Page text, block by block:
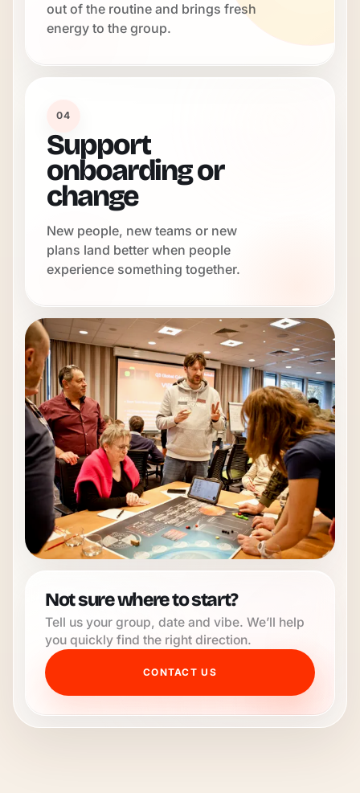
out of the routine and brings fresh
energy to the group.
04
Support
onboarding or
change
New people, new teams or new
plans land better when people
experience something together.
Not sure where to start?
Tell us your group, date and vibe. We’ll help
you quickly find the right direction.
CONTACT US